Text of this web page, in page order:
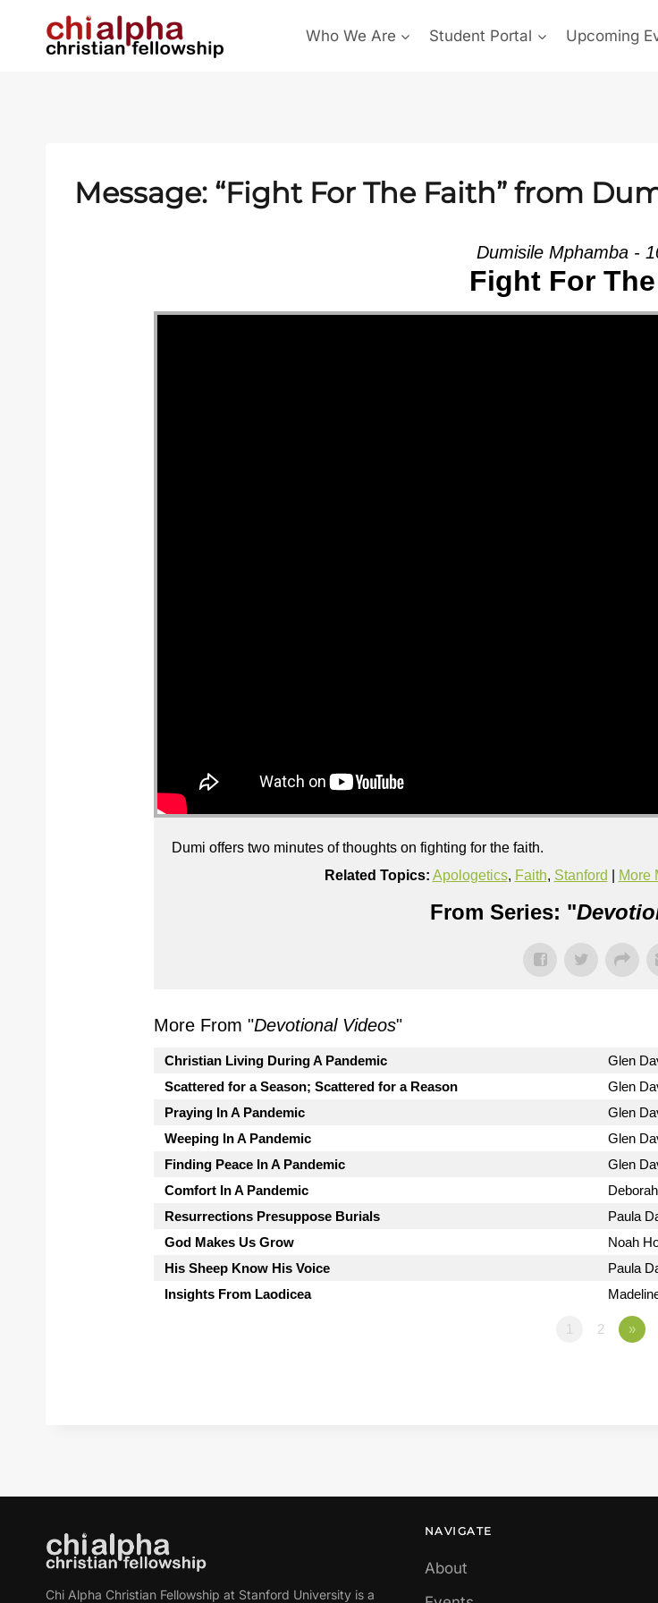
Who We Are Student Portal Upcoming
Message: “Fight For The Faith” from
Dumisile Mphamba -
Fight For
Dumi offers two minutes of thoughts on fighting for the faith.
Related Topics: Apologetics, Faith, Stanford More
From Series: "
More From "Devotional Videos"
Christian Living During A Pandemic Glen
Scattered for a Season; Scattered for a Reason
Glen
Praying In A Pandemic
Glen
Weeping In A Pandemic
Glen
Finding Peace In A Pandemic
Glen
Comfort In A Pandemic
Resurrections Presuppose Burials
Paula
God Makes Us Grow
Noah
His Sheep Know His Voice
Paula
Insights From Laodicea
1 2 »
Chi Alpha Christian Fellowship at Stanford University is a
NAVIGATE
About